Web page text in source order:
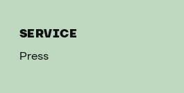
SERVICE
Press